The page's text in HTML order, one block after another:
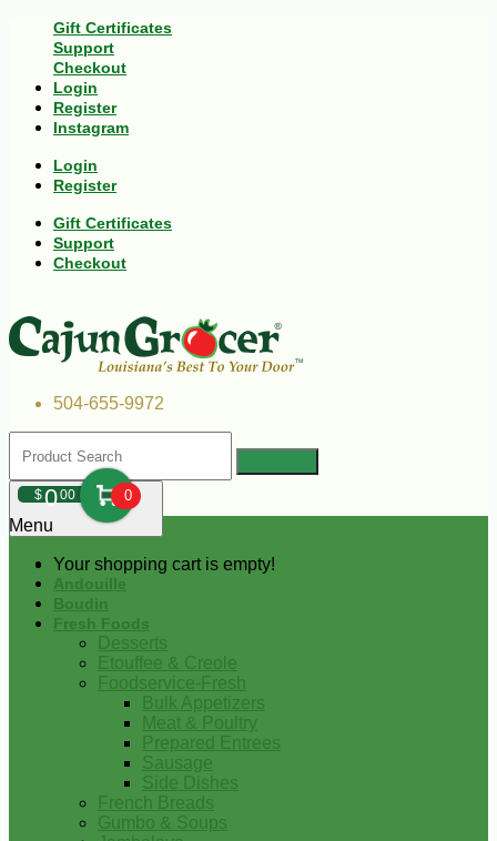
Gift Certificates
Support
Checkout
Login
Register
Instagram
Login
Register
Gift Certificates
Support
Checkout
504-655-9972
$000 0
Your shopping cart is empty!
Menu
Andouille
Boudin
Fresh Foods
Desserts
Etouffee & Creole
Foodservice-Fresh
Bulk Appetizers
Meat & Poultry
Prepared Entrees
Sausage
Side Dishes
French Breads
Gumbo & Soups